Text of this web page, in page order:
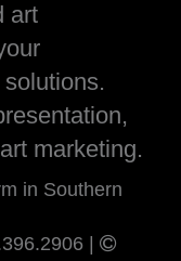
art
marketing.
in Southern